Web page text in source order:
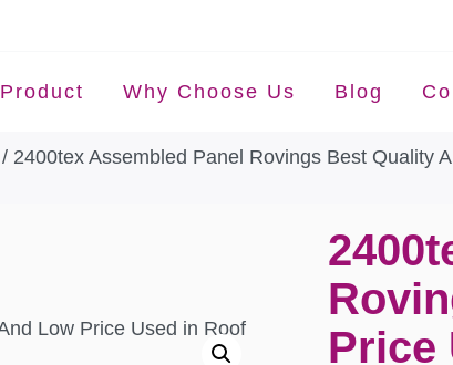
Product Why Choose Us Blog
/ 2400tex Assembled Panel Rovings Best Quality
Price